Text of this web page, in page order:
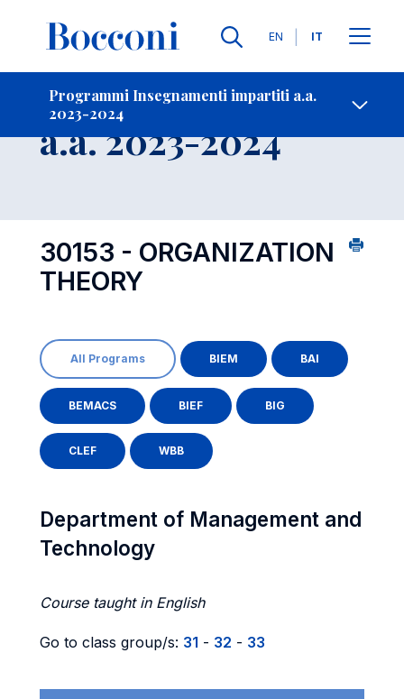
Lingue
EN IT
Programmi Insegnamenti impartiti a.a.
2023-2024
Contatti
Insegnamento
a.a. 2023-2024
30153 - ORGANIZATION
THEORY
All Programs BIEM BAI
BEMACS BIEF BIG
CLEF WBB
Department of Management and
Technology
Course taught in English
Go to class group/s: 31 - 32 - 33